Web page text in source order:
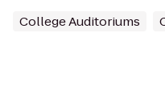
College Auditoriums